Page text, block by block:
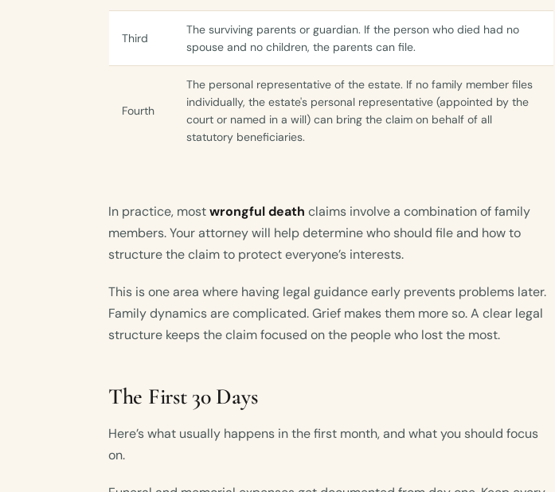
Third
The surviving parents or guardian. If the person who died had no
spouse and no children, the parents can file.
Fourth
The personal representative of the estate. If no family member files
individually, the estate's personal representative (appointed by the
court or named in a will) can bring the claim on behalf of all
statutory beneficiaries.
In practice, mostwrongful death claims involve a combination of family
members. Your attorney will help determine who should file and how to
structure the claim to protect everyone’s interests.
This is one area where having legal guidance early prevents problems later.
Family dynamics are complicated. Grief makes them more so. A clear legal
structure keeps the claim focused on the people who lost the most.
The First 30 Days
Here’s what usually happens in the first month, and what you should focus
on.